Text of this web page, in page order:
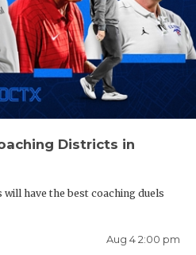
Districts in
have the best coaching duels
Aug 4 2:00 pm